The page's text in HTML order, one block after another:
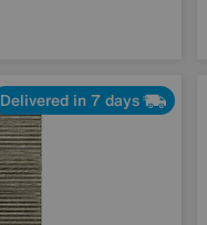
Delivered in 7 days